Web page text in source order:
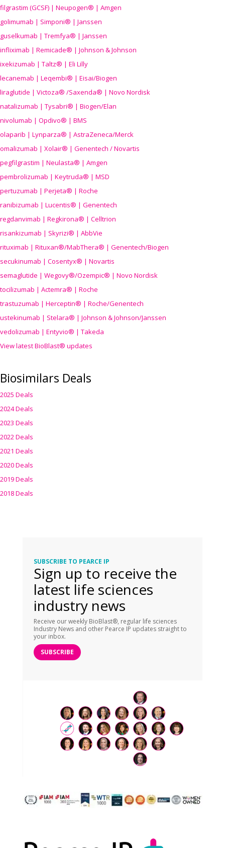
filgrastim (GCSF) | Neupogen® | Amgen
golimumab | Simponi® | Janssen
guselkumab | Tremfya® | Janssen
infliximab | Remicade® | Johnson & Johnson
ixekizumab | Taltz® | Eli Lilly
lecanemab | Leqembi® | Eisai/Biogen
liraglutide | Victoza® /Saxenda® | Novo Nordisk
natalizumab | Tysabri® | Biogen/Elan
nivolumab | Opdivo® | BMS
olaparib | Lynparza® | AstraZeneca/Merck
omalizumab | Xolair® | Genentech / Novartis
pegfilgrastim | Neulasta® | Amgen
pembrolizumab | Keytruda® | MSD
pertuzumab | Perjeta® | Roche
ranibizumab | Lucentis® | Genentech
regdanvimab | Regkirona® | Celltrion
risankizumab | Skyrizi® | AbbVie
rituximab | Rituxan®/MabThera® | Genentech/Biogen
secukinumab | Cosentyx® | Novartis
semaglutide | Wegovy®/Ozempic® | Novo Nordisk
tocilizumab | Actemra® | Roche
trastuzumab | Herceptin® | Roche/Genentech
ustekinumab | Stelara® | Johnson & Johnson/Janssen
vedolizumab | Entyvio® | Takeda
View latest BioBlast® updates
Biosimilars Deals
2025 Deals
2024 Deals
2023 Deals
2022 Deals
2021 Deals
2020 Deals
2019 Deals
2018 Deals
SUBSCRIBE TO PEARCE IP
Sign up to receive the
latest life sciences
industry news
Receive our weekly BioBlast®, regular life sciences
Industry News and other Pearce IP updates straight to
your inbox.
SUBSCRIBE